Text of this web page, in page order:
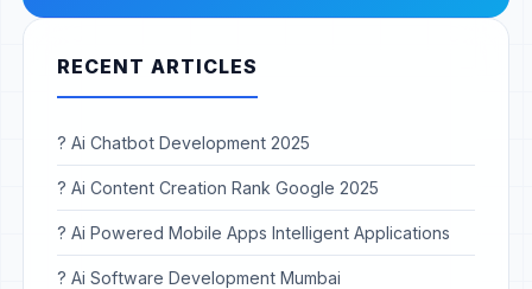
RECENT ARTICLES
? Ai Chatbot Development 2025
? Ai Content Creation Rank Google 2025
? Ai Powered Mobile Apps Intelligent Applications
? Ai Software Development Mumbai